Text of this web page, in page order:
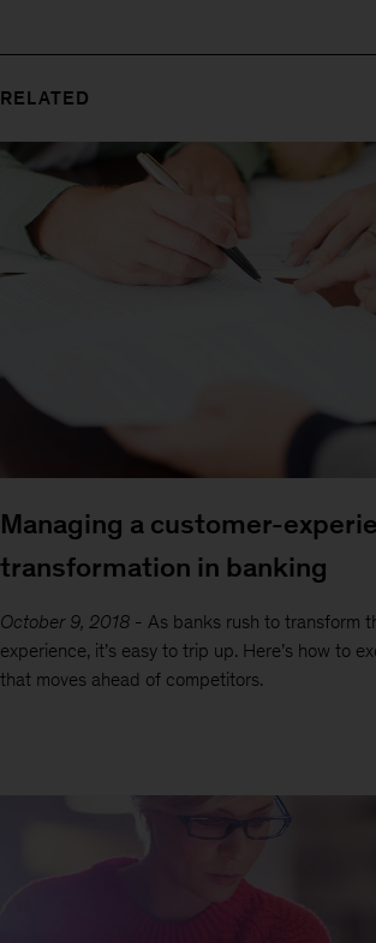
RELATED
Managing a customer-
transformation in banking
October 9, 2018 - As banks rush to transform
experience, it’s easy to trip up. Here’s how to
that moves ahead of competitors.